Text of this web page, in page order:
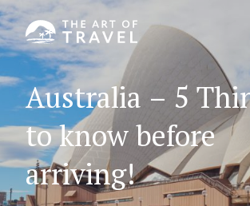
Australia – 5
toknowbefore
arriving!